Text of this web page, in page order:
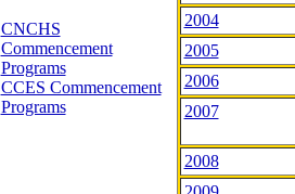
CNCHS
Commencement
Programs
CCES Commencement
Programs
2004
2005
2006
2007
2008